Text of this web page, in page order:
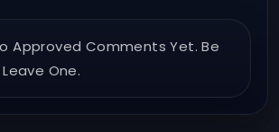
Approved Comments Yet. Be
One.